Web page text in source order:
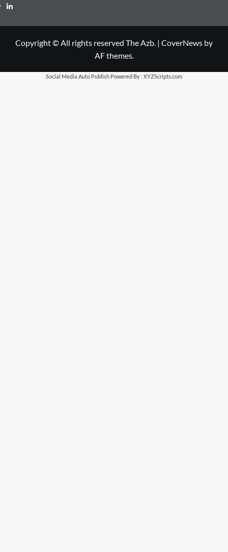
LinkedIn
Copyright © All rights reserved The Azb. | CoverNews by
AF themes.
Social Media Auto Publish Powered By : XYZScripts.com